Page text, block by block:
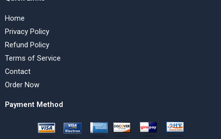
Home
Privacy Policy
Refund Policy
Terms of Service
Contact
Order Now
Payment Method